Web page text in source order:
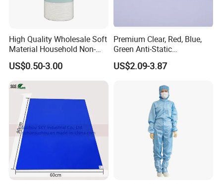
High Quality Wholesale Soft
Material Household Non-
Woven Cleaning Rags
Cotton Wiping Rags
US$0.50-3.00
Premium Clear, Red, Blue,
Green Anti-Static
Polycarbonate Sheets for
Versatile Applications
US$2.09-3.87